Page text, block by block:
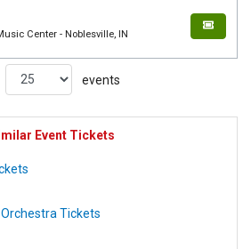
Center - Noblesville, IN
events
Event Tickets
Tickets